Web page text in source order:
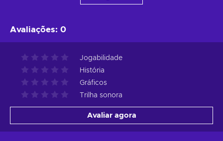
Avaliações: 0
Jogabilidade
História
Gráficos
Trilha sonora
Avaliar agora